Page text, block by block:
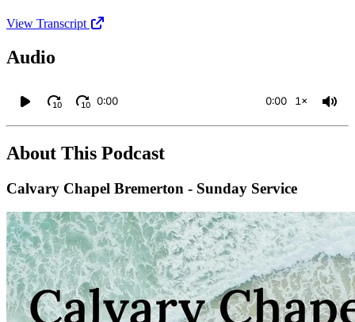
View Transcript
Audio
10 10 0:00 0:00 1×
About This Podcast
Calvary Chapel Bremerton - Sunday Service